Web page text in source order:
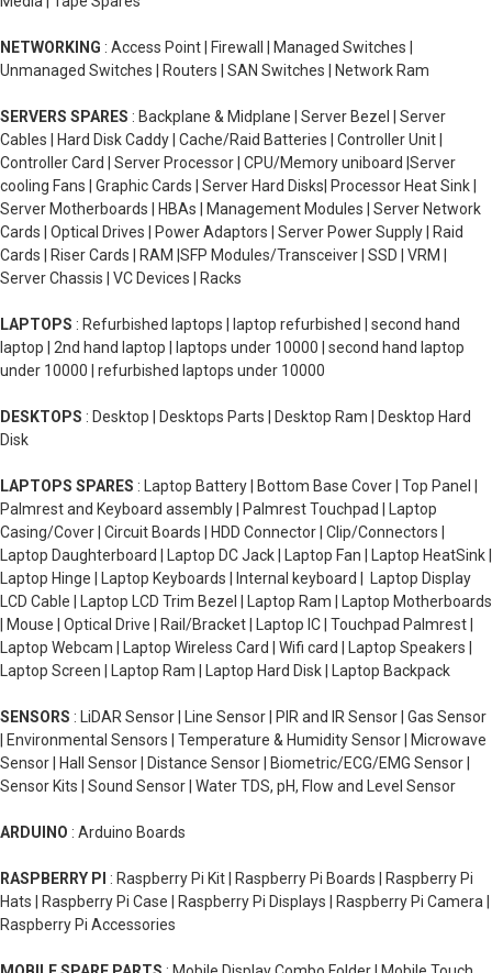
NETWORKING : Access Point | Firewall | Managed Switches |
Unmanaged Switches | Routers | SAN Switches | Network Ram
SERVERS SPARES : Backplane & Midplane | Server Bezel | Server
Cables | Hard Disk Caddy | Cache/Raid Batteries | Controller Unit |
Controller Card | Server Processor | CPU/Memory uniboard |Server
cooling Fans | Graphic Cards | Server Hard Disks| Processor Heat Sink |
Server Motherboards | HBAs | Management Modules | Server Network
Cards | Optical Drives | Power Adaptors | Server Power Supply | Raid
Cards | Riser Cards | RAM |SFP Modules/Transceiver | SSD | VRM |
Server Chassis | VC Devices | Racks
LAPTOPS : Refurbished laptops | laptop refurbished | second hand
laptop | 2nd hand laptop | laptops under 10000 | second hand laptop
under 10000 | refurbished laptops under 10000
DESKTOPS : Desktop | Desktops Parts | Desktop Ram | Desktop Hard
Disk
LAPTOPS SPARES : Laptop Battery | Bottom Base Cover | Top Panel |
Palmrest and Keyboard assembly | Palmrest Touchpad | Laptop
Casing/Cover | Circuit Boards | HDD Connector | Clip/Connectors |
Laptop Daughterboard | Laptop DC Jack | Laptop Fan | Laptop HeatSink |
Laptop Hinge | Laptop Keyboards | Internal keyboard | Laptop Display
LCD Cable | Laptop LCD Trim Bezel | Laptop Ram | Laptop Motherboards
| Mouse | Optical Drive | Rail/Bracket | Laptop IC | Touchpad Palmrest |
Laptop Webcam | Laptop Wireless Card | Wifi card | Laptop Speakers |
Laptop Screen | Laptop Ram | Laptop Hard Disk | Laptop Backpack
SENSORS : LiDAR Sensor | Line Sensor | PIR and IR Sensor | Gas Sensor
| Environmental Sensors | Temperature & Humidity Sensor | Microwave
Sensor | Hall Sensor | Distance Sensor | Biometric/ECG/EMG Sensor |
Sensor Kits | Sound Sensor | Water TDS, pH, Flow and Level Sensor
ARDUINO : Arduino Boards
RASPBERRY PI : Raspberry Pi Kit | Raspberry Pi Boards | Raspberry Pi
Hats | Raspberry Pi Case | Raspberry Pi Displays | Raspberry Pi Camera |
Raspberry Pi Accessories